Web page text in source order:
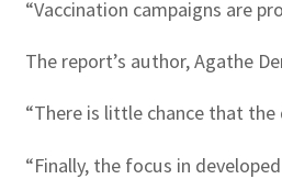
“Vaccination campaigns are
The report’s author, Agathe
“There is little chance that
“Finally, the focus in